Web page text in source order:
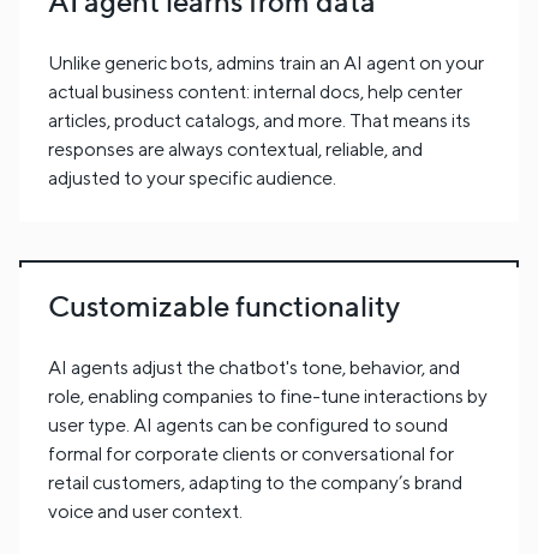
Unlike generic bots, admins train an AI agent on your
actual business content: internal docs, help center
articles, product catalogs, and more. That means its
responses are always contextual, reliable, and
adjusted to your specific audience.
Customizable functionality
AI agents adjust the chatbot's tone, behavior, and
role, enabling companies to fine-tune interactions by
user type. AI agents can be configured to sound
formal for corporate clients or conversational for
retail customers, adapting to the company’s brand
voice and user context.